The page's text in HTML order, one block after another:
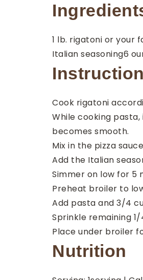
1 lb. rigatoni or your
Italian seasoning6
Cook rigatoni
While cooking
becomes smooth.
Mix in the pizza
Add the Italian
Simmer on low for 5
Preheat broiler to
Add pasta and 3/4
Sprinkle remaining
Place under broiler
Nutrition